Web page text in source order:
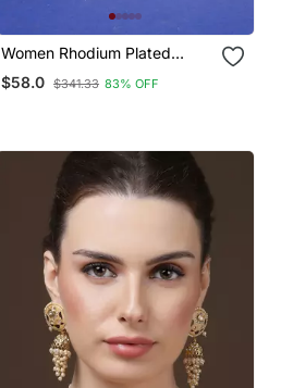
Women Rhodium Plated
Green Stone Studded
Earrings
$58.0 $341.33 83% OFF